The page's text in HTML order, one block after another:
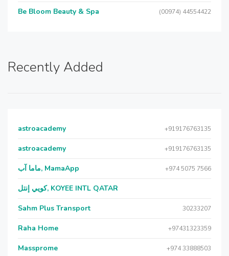
Be Bloom Beauty & Spa (00974) 44554422
Recently Added
astroacademy +919176763135
astroacademy +919176763135
ماما آب, MamaApp +974 5075 7566
كويي إنتل, KOYEE INTL QATAR
Sahm Plus Transport 30233207
Raha Home +97431323359
Massprome +974 33888503